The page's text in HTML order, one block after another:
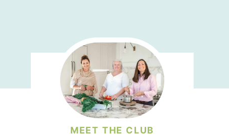
MEET THE CLUB